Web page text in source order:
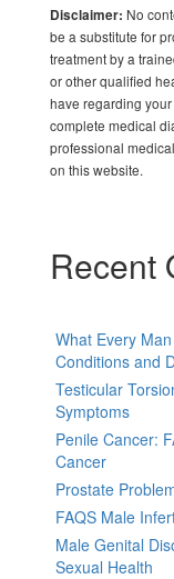
Disclaimer: No
be a substitute for
treatment by a
or other qualified
have regarding
complete medical
professional
on this website.
Recent
What Every
Conditions and
Testicular
Symptoms
Penile Cancer:
Cancer
Prostate
FAQS Male
Male Genital
Sexual Health